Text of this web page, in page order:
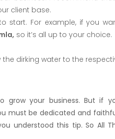
client base.
For example, if you
so it’s all up to your choice.
dirking water to the
your business. But if
must be dedicated and
understood this tip. So All